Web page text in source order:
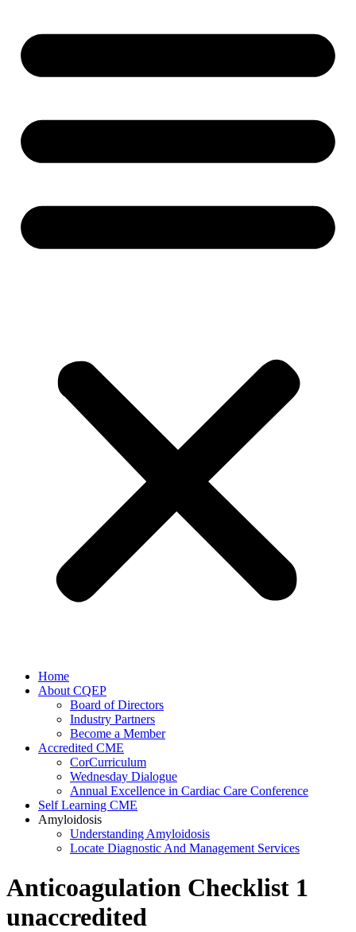
Home
About CQEP
Board of Directors
Industry Partners
Become a Member
Accredited CME
CorCurriculum
Wednesday Dialogue
Annual Excellence in Cardiac Care Conference
Self Learning CME
Amyloidosis
Understanding Amyloidosis
Locate Diagnostic And Management Services
Anticoagulation Checklist 1
unaccredited